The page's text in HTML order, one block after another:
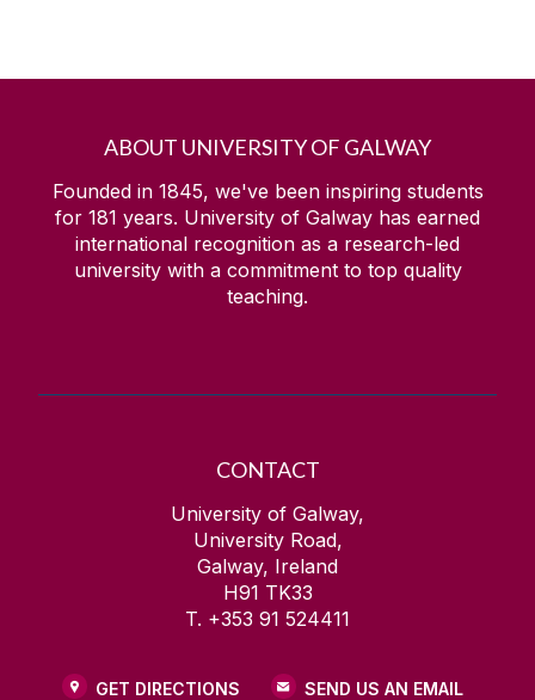
ABOUT UNIVERSITY OF GALWAY
Founded in 1845, we've been inspiring students
for 181 years. University of Galway has earned
international recognition as a research-led
university with a commitment to top quality
teaching.
CONTACT
University of Galway,
University Road,
Galway, Ireland
H91 TK33
T. +353 91 524411
GET DIRECTIONS SEND US AN EMAIL